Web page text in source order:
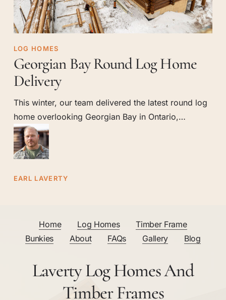
Georgian
Bay
Round
Home
Delivery
LOG HOMES
Georgian Bay Round Log Home
Delivery
This winter, our team delivered the latest round log
home overlooking Georgian Bay in Ontario,…
EARL LAVERTY
Home Log Homes
Timber Frame
Bunkies
About FAQs Gallery Blog
Laverty Log Homes And
Timber Frames